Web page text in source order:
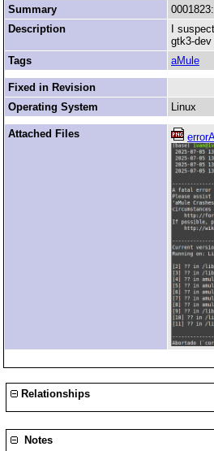
Summary
Description
I
gtk3-
Tags
aMule
Fixed in Revision
Operating System
Linux
Attached Files
Relationships
Notes